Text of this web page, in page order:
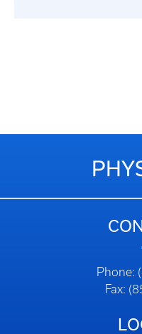
Phone:
Fax: